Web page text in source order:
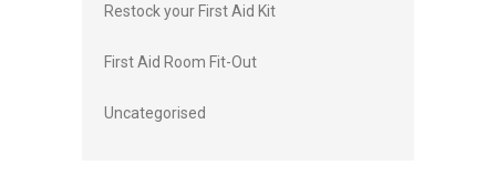
Restock your First Aid Kit
First Aid Room Fit-Out
Uncategorised